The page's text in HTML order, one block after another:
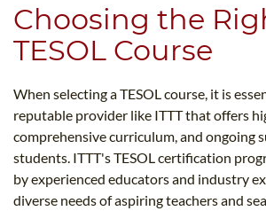
Choosing the
TESOL Course
When selecting a TESOL course, it is
reputable provider like ITTT that offers
comprehensive curriculum, and ongoing
students. ITTT's TESOL certification
by experienced educators and industry
diverse needs of aspiring teachers and